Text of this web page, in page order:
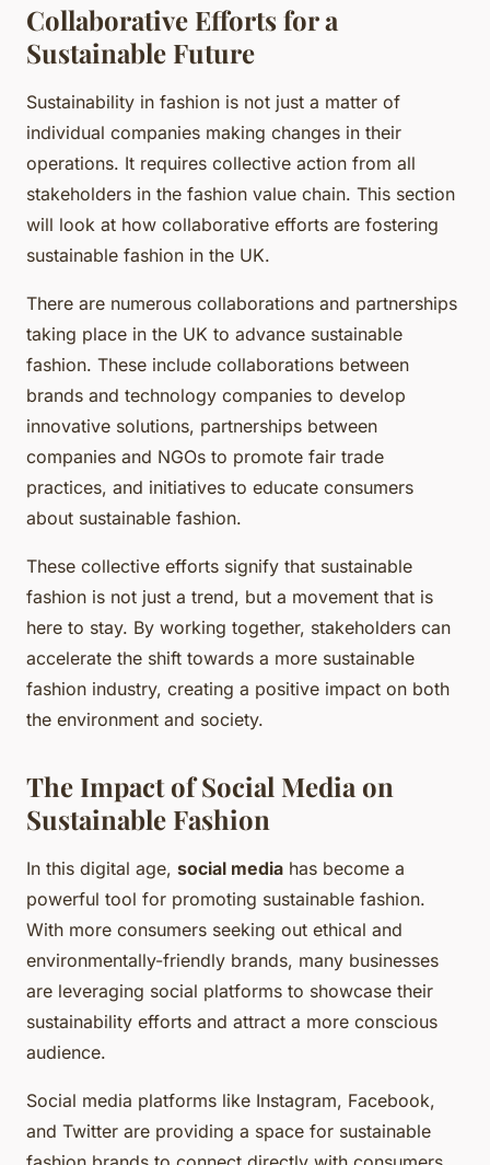
Collaborative Efforts for a
Sustainable Future
Sustainability in fashion is not just a matter of
individual companies making changes in their
operations. It requires collective action from all
stakeholders in the fashion value chain. This section
will look at how collaborative efforts are fostering
sustainable fashion in the UK.
There are numerous collaborations and partnerships
taking place in the UK to advance sustainable
fashion. These include collaborations between
brands and technology companies to develop
innovative solutions, partnerships between
companies and NGOs to promote fair trade
practices, and initiatives to educate consumers
about sustainable fashion.
These collective efforts signify that sustainable
fashion is not just a trend, but a movement that is
here to stay. By working together, stakeholders can
accelerate the shift towards a more sustainable
fashion industry, creating a positive impact on both
the environment and society.
The Impact of Social Media on
Sustainable Fashion
In this digital age, social media has become a
powerful tool for promoting sustainable fashion.
With more consumers seeking out ethical and
environmentally-friendly brands, many businesses
are leveraging social platforms to showcase their
sustainability efforts and attract a more conscious
audience.
Social media platforms like Instagram, Facebook,
and Twitter are providing a space for sustainable